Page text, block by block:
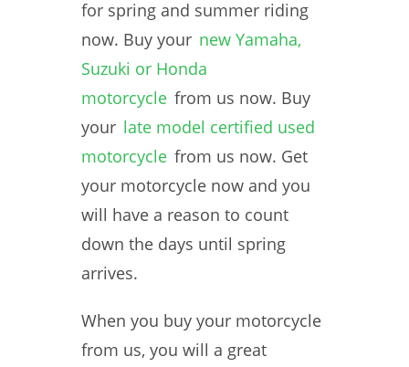
for spring and summer riding
now. Buy your new Yamaha,
Suzuki or Honda
motorcycle from us now. Buy
your late model certified used
motorcycle from us now. Get
your motorcycle now and you
will have a reason to count
down the days until spring
arrives.
When you buy your motorcycle
from us, you will a great